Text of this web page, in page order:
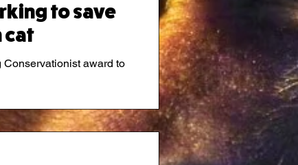
to save
cat
award to